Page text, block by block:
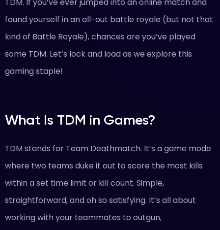
found yourself in an all-out battle royale (but not that
kind of Battle Royale), chances are you’ve played
some TDM. Let’s lock and load as we explore this
gaming staple!
What Is TDM in Games?
TDM stands for Team Deathmatch. It’s a game mode
where two teams duke it out to score the most kills
within a set time limit or kill count. Simple,
straightforward, and oh so satisfying. It’s all about
working with your teammates to outgun,